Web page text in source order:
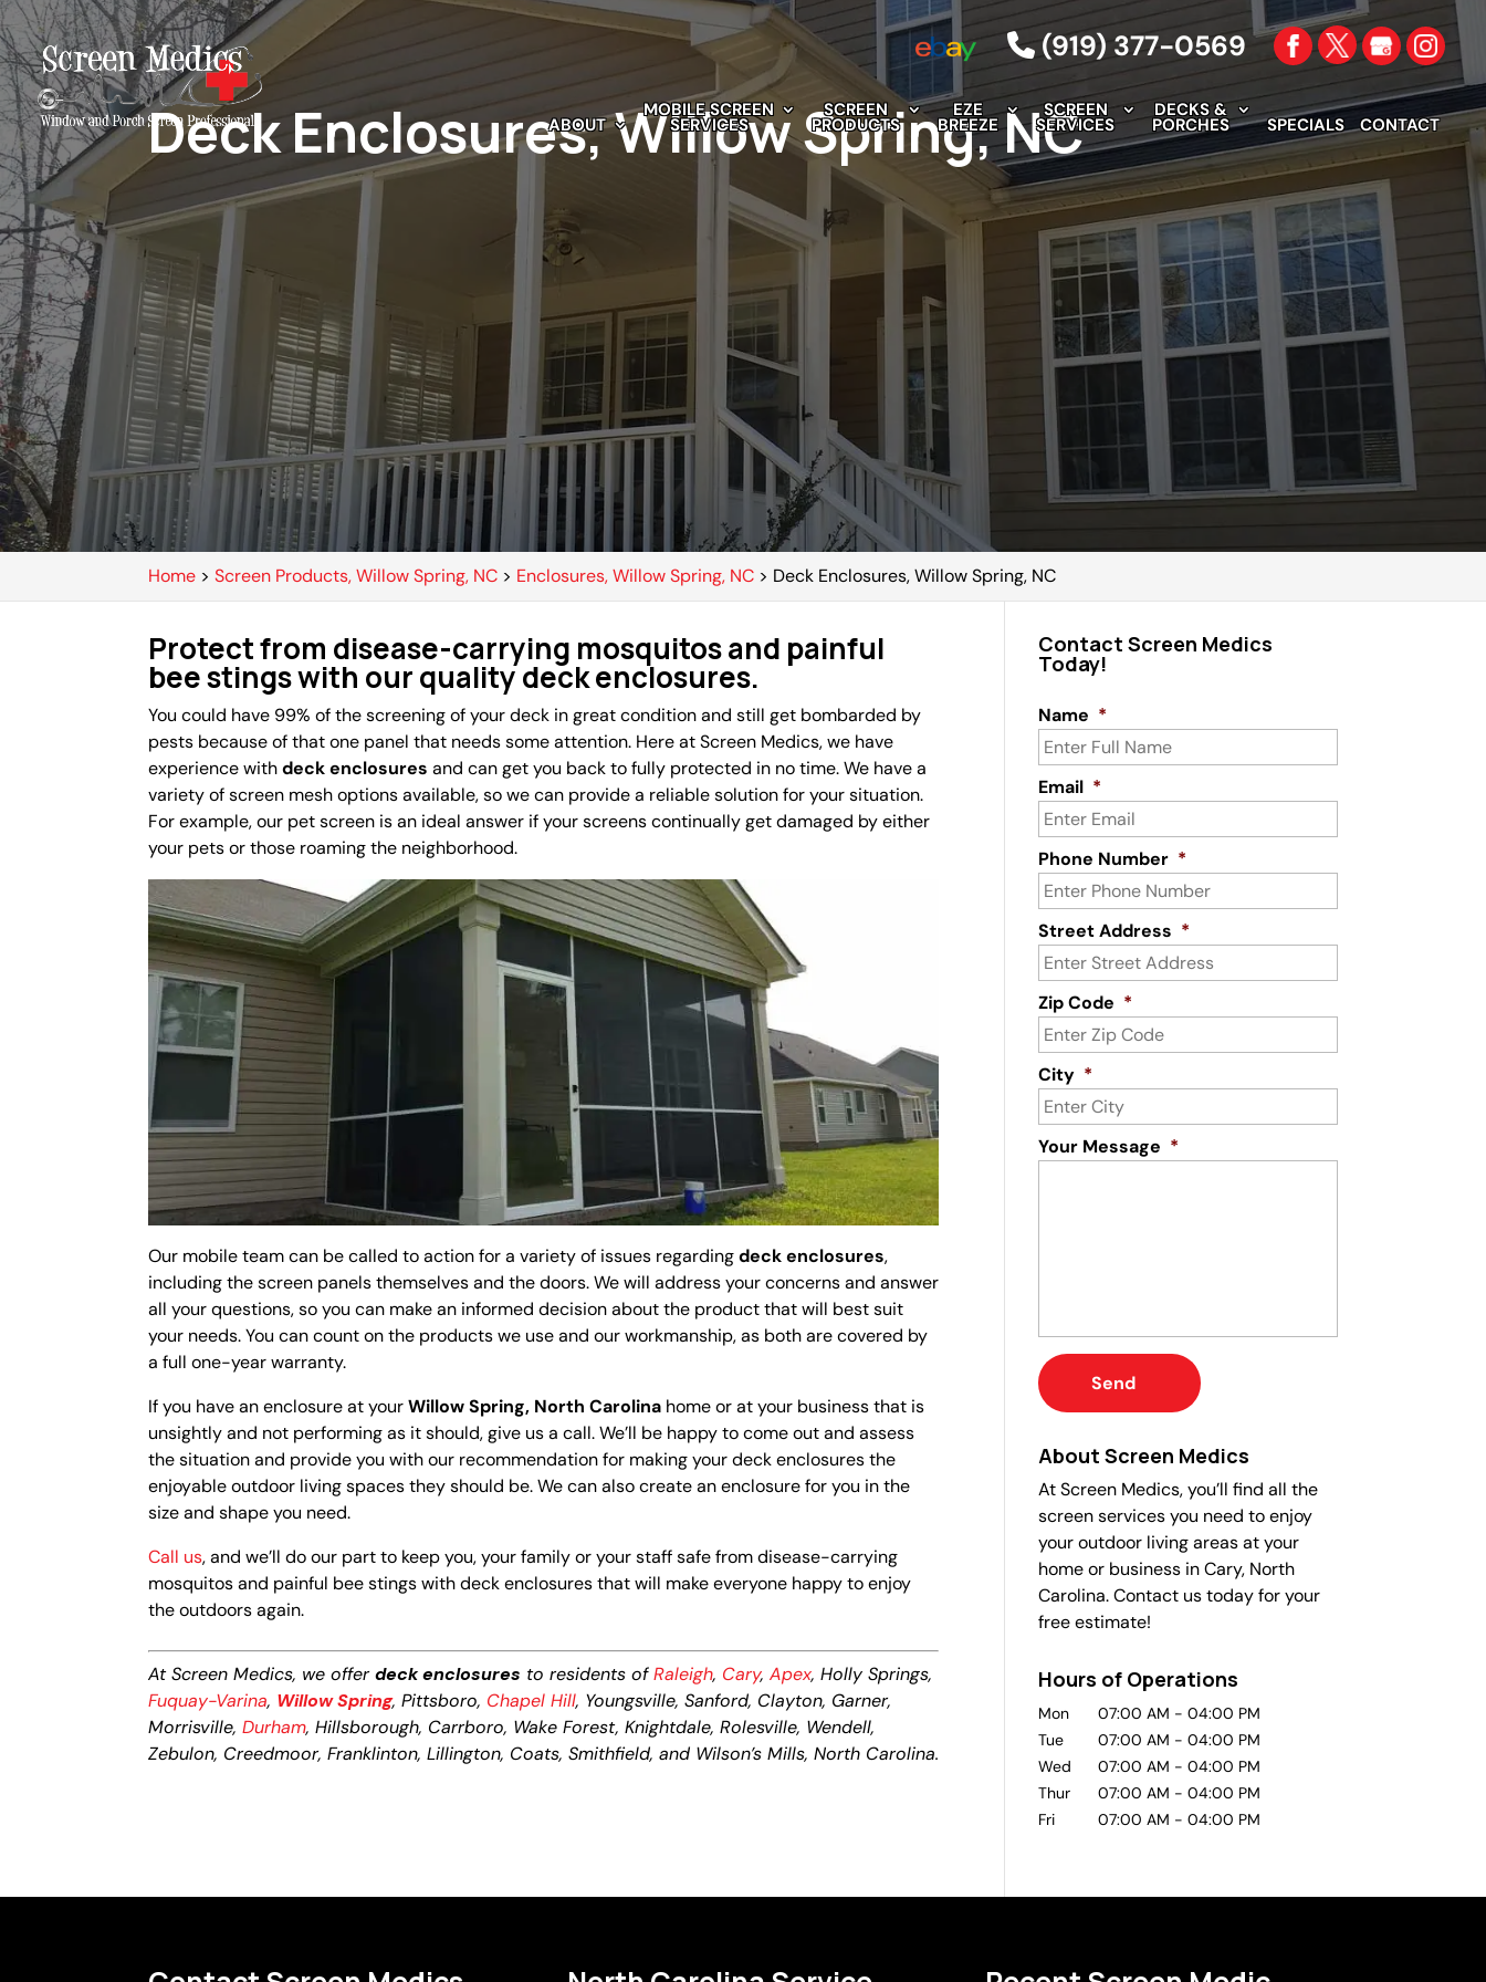
(919) 377-0569
ABOUT
MOBILE SCREEN
SERVICES
SCREEN
PRODUCTS
EZE
BREEZE
SCREEN
SERVICES
DECKS &
PORCHES SPECIALS CONTACT
Deck Enclosures, Willow Spring, NC
Home >Screen Products, Willow Spring, NC > Enclosures, Willow Spring, NC > Deck Enclosures, Willow Spring, NC
Protect from disease-carrying mosquitos and painful
bee stings with our quality deck enclosures.
You could have 99% of the screening of your deck in great condition and still get bombarded by
pests because of that one panel that needs some attention. Here at Screen Medics, we have
experience withdeck enclosures and can get you back to fully protected in no time. We have a
variety of screen mesh options available, so we can provide a reliable solution for your situation.
For example, our pet screen is an ideal answer if your screens continually get damaged by either
your pets or those roaming the neighborhood.
Our mobile team can be called to action for a variety of issues regardingdeck enclosures,
including the screen panels themselves and the doors. We will address your concerns and answer
all your questions, so you can make an informed decision about the product that will best suit
your needs. You can count on the products we use and our workmanship, as both are covered by
a full one-year warranty.
If you have an enclosure at yourWillow Spring, North Carolina home or at your business that is
unsightly and not performing as it should, give us a call. We’ll be happy to come out and assess
the situation and provide you with our recommendation for making your deck enclosures the
enjoyable outdoor living spaces they should be. We can also create an enclosure for you in the
size and shape you need.
Call us, and we’ll do our part to keep you, your family or your staff safe from disease-carrying
mosquitos and painful bee stings with deck enclosures that will make everyone happy to enjoy
the outdoors again.
At Screen Medics, we offerdeck enclosures to residents ofRaleigh, Cary,Apex, Holly Springs,
Fuquay-Varina, Willow Spring, Pittsboro, Chapel Hill, Youngsville, Sanford, Clayton, Garner,
Morrisville,Durham, Hillsborough, Carrboro, Wake Forest, Knightdale, Rolesville, Wendell,
Zebulon, Creedmoor, Franklinton, Lillington, Coats, Smithfield, and Wilson’s Mills, North Carolina.
Contact Screen Medics
Today!
Name *
Email *
Phone Number *
Street Address *
Zip Code *
City *
Your Message *
About Screen Medics
At Screen Medics, you’ll find all the
screen services you need to enjoy
your outdoor living areas at your
home or business in Cary, North
Carolina. Contact us today for your
free estimate!
Hours of Operations
Mon 07:00 AM - 04:00 PM
Tue
07:00 AM - 04:00 PM
Wed
07:00 AM - 04:00 PM
Thur
07:00 AM - 04:00 PM
Fri
07:00 AM - 04:00 PM